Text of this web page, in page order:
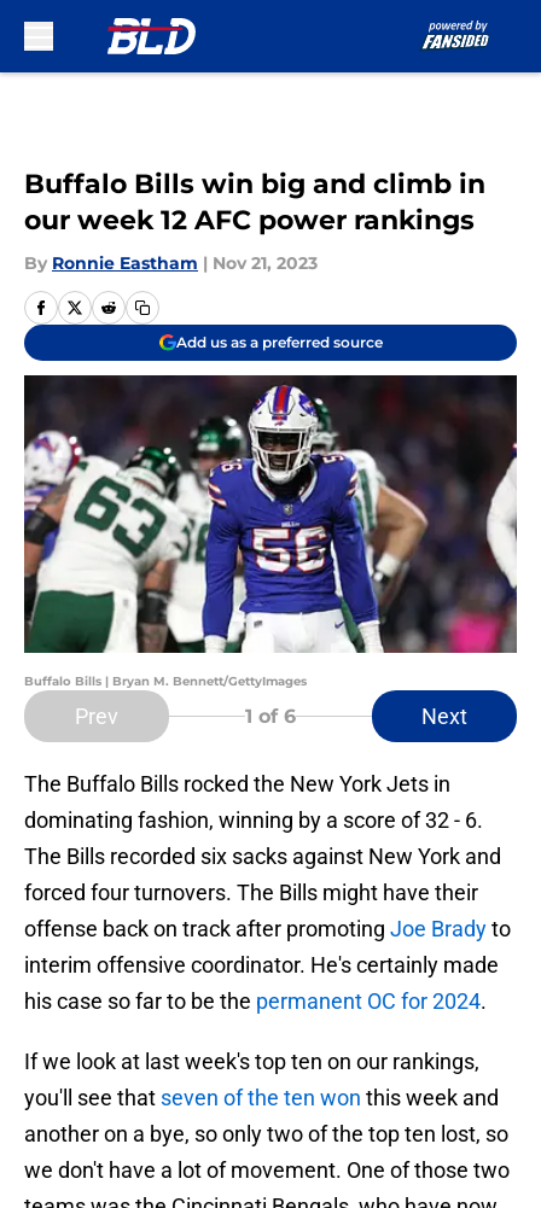
Buffalo Bills win big and climb in
our week 12 AFC power rankings
By Ronnie Eastham | Nov 21, 2023
Add us as a preferred source
Buffalo Bills | Bryan M. Bennett/GettyImages
Prev 1 of 6 Next
The Buffalo Bills rocked the New York Jets in
dominating fashion, winning by a score of 32 - 6.
The Bills recorded six sacks against New York and
forced four turnovers. The Bills might have their
offense back on track after promoting Joe Bradyto
interim offensive coordinator. He's certainly made
his case so far to be the permanent OC for 2024.
If we look at last week's top ten on our rankings,
you'll see that seven of the ten won this week and
another on a bye, so only two of the top ten lost, so
we don't have a lot of movement. One of those two